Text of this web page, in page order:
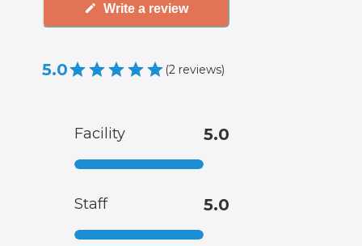
Write a review
5.0 (2 reviews)
Facility 5.0
Staff 5.0